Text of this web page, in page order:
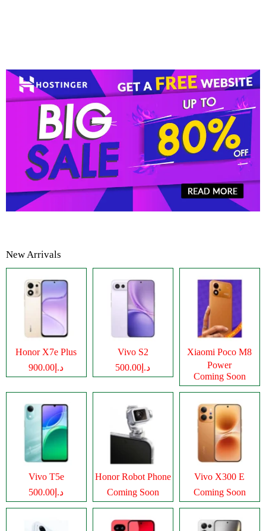
New Arrivals
Honor X7e Plus
د.إ900.00
Vivo S2
د.إ500.00
Xiaomi Poco M8
Power
Coming Soon
Vivo T5e
د.إ500.00
Honor Robot Phone
Coming Soon
Vivo X300 E
Coming Soon